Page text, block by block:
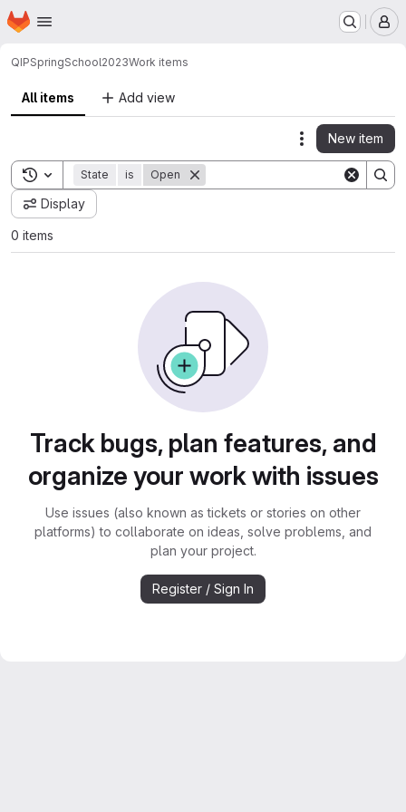
Skip to main content
Homepage
QIPSpringSchool2023Work items
All items Add view
Actions
New item
Toggle search history
State is Open
Display
0 items
Track bugs, plan features, and
organize your work with issues
Use issues (also known as tickets or stories on other
platforms) to collaborate on ideas, solve problems, and
plan your project.
Register / Sign In